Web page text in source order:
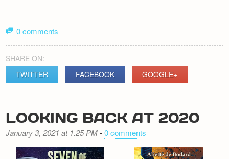
0 comments
SHARE ON:
TWITTER
FACEBOOK GOOGLE+
LOOKING BACK AT 2020
January 3, 2021 at 1.25 PM-0 comments